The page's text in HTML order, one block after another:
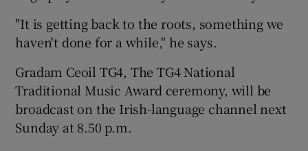
"It is getting back to the roots, something we
haven't done for a while," he says.
Gradam Ceoil TG4, The TG4 National
Traditional Music Award ceremony, will be
broadcast on the Irish-language channel next
Sunday at 8.50 p.m.